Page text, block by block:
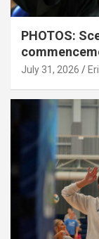
PHOTOS:
July 31, 2026